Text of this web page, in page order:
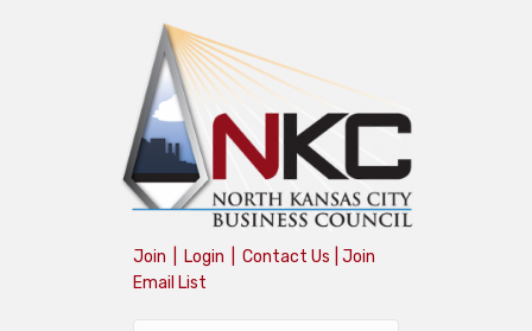
Join Login Contact Us
Join
Email List